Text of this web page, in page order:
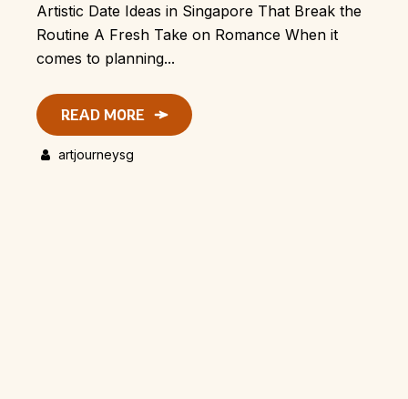
Artistic Date Ideas in Singapore That Break the
Routine A Fresh Take on Romance When it
comes to planning...
READ MORE
artjourneysg